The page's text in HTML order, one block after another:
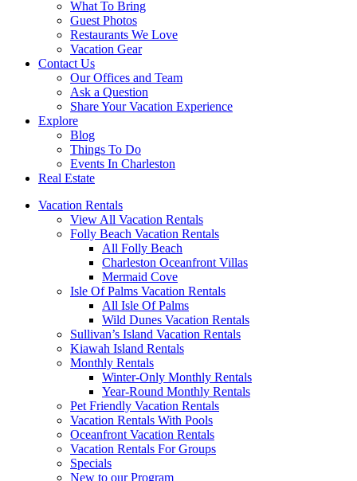
What To Bring
Guest Photos
Restaurants We Love
Vacation Gear
Contact Us
Our Offices and Team
Ask a Question
Share Your Vacation Experience
Explore
Blog
Things To Do
Events In Charleston
Real Estate
Vacation Rentals
View All Vacation Rentals
Folly Beach Vacation Rentals
All Folly Beach
Charleston Oceanfront Villas
Mermaid Cove
Isle Of Palms Vacation Rentals
All Isle Of Palms
Wild Dunes Vacation Rentals
Sullivan’s Island Vacation Rentals
Kiawah Island Rentals
Monthly Rentals
Winter-Only Monthly Rentals
Year-Round Monthly Rentals
Pet Friendly Vacation Rentals
Vacation Rentals With Pools
Oceanfront Vacation Rentals
Vacation Rentals For Groups
Specials
New to our Program